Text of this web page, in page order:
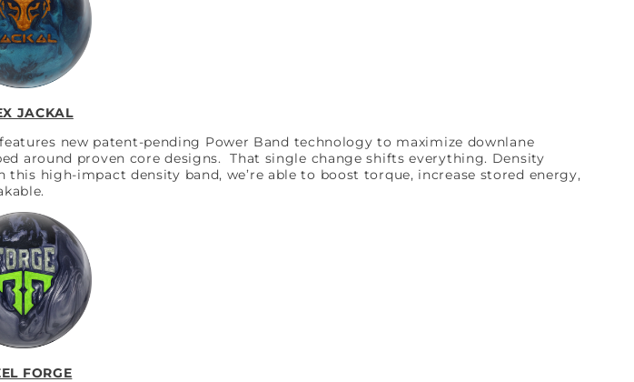
JACKAL
features new patent-pending Power Band technology to maximize downlane
around proven core designs. That single change shifts everything. Density
high-impact density band, we’re able to boost torque, increase stored energy,
FORGE